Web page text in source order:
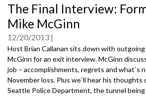
seconds
of
0
The Final Interview:
Mike McGinn
12/20/2013
Host Brian Callanan sits down with
McGinn for an exit interview. McGinn
job – accomplishments, regrets and what`s
November loss. Plus we`ll hear his
Seattle Police Department, the tunnel being